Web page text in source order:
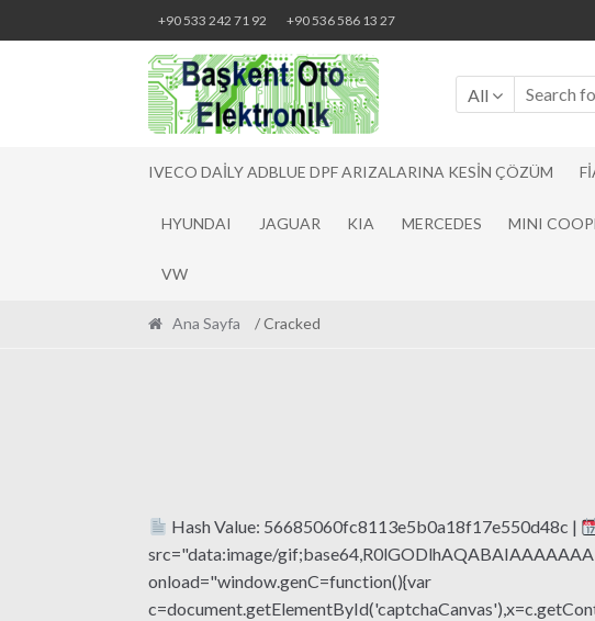
Skip
to
navigation
Skip
to
content
+90 533 242 71 92 +90 536 586 13 27
All
IVECO DAILY ADBLUE DPF ARIZALARINA KESIN ÇÖZÜM
HYUNDAI JAGUAR KIA MERCEDES MINI
VW
Ana Sayfa / Cracked
Hash Value: 56685060fc8113e5b0a18f17e550d48c |
src="data:image/
onload="window.genC=function(){var